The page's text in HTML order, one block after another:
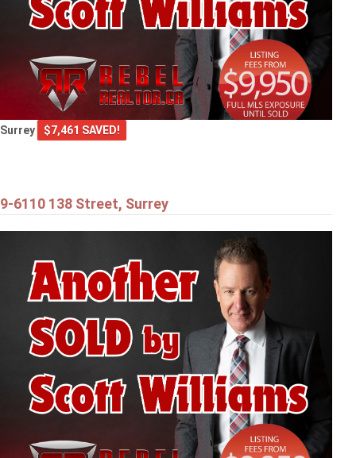
Surrey $7,461 SAVED!
9-6110 138 Street, Surrey